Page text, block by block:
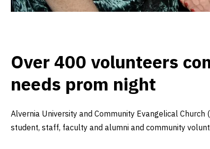
Over 400 volunteers
needs prom night
Alvernia University and Community Evangelical
student, staff, faculty and alumni and community